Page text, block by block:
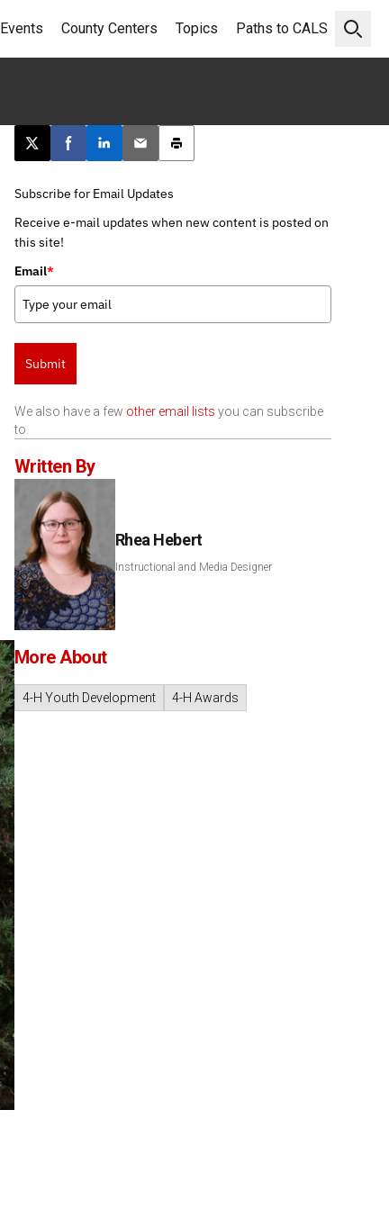
Open
Events County Centers Topics Paths to CALS
Post this page on X
Share on Facebook
Share on LinkedIn
Email this article
Print this article
Subscribe for Email Updates
Receive e-mail updates when new content is posted on
this site!
Email*
Submit
We also have a few other email lists you can subscribe
to.
Written By
Rhea Hebert
Instructional and Media Designer
More About
4-H Youth Development 4-H Awards